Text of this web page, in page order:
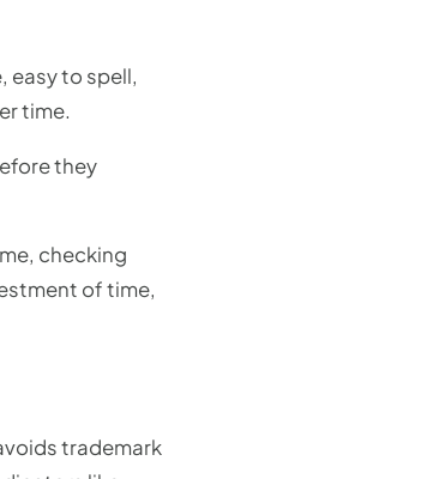
easy to spell,
time.
they
checking
of time,
trademark